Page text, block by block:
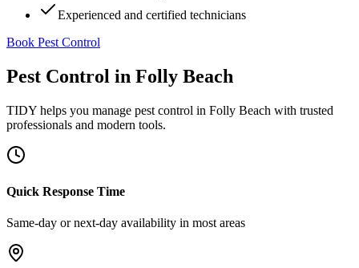
Experienced and certified technicians
Book Pest Control
Pest Control in Folly Beach
TIDY helps you manage pest control in Folly Beach with trusted
professionals and modern tools.
Quick Response Time
Same-day or next-day availability in most areas